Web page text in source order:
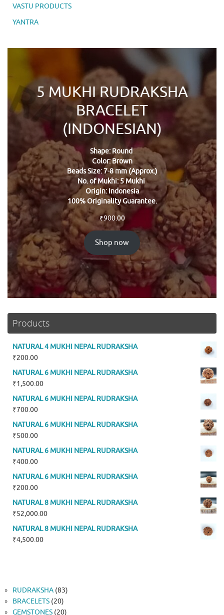
VASTU PRODUCTS
YANTRA
5 MUKHI RUDRAKSHA
BRACELET
(INDONESIAN)
Shape: Round
Color: Brown
Beads Size: 7-8 mm (Approx.)
No. of Mukhi: 5 Mukhi
Origin: Indonesia
100% Originality Guarantee.
₹900.00
Shop now
Products
NATURAL 4 MUKHI NEPAL RUDRAKSHA
₹200.00
NATURAL 6 MUKHI NEPAL RUDRAKSHA
₹1,500.00
NATURAL 6 MUKHI NEPAL RUDRAKSHA
₹700.00
NATURAL 6 MUKHI NEPAL RUDRAKSHA
₹500.00
NATURAL 6 MUKHI NEPAL RUDRAKSHA
₹400.00
NATURAL 6 MUKHI NEPAL RUDRAKSHA
₹200.00
NATURAL 8 MUKHI NEPAL RUDRAKSHA
₹52,000.00
NATURAL 8 MUKHI NEPAL RUDRAKSHA
₹4,500.00
RUDRAKSHA 8383
BRACELETS 2020
products
GEMSTONES 2020